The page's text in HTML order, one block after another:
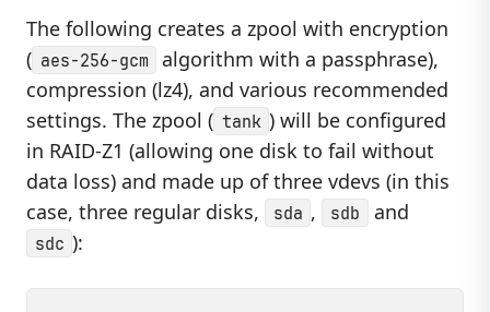
The following creates a zpool with encryption
( aes-256-gcm
algorithm with a passphrase),
compression (lz4), and various recommended
settings. The zpool ( tank ) will be configured
in RAID-Z1 (allowing one disk to fail without
data loss) and made up of three vdevs (in this
case, three regular disks,
sda , sdb and
sdc ):